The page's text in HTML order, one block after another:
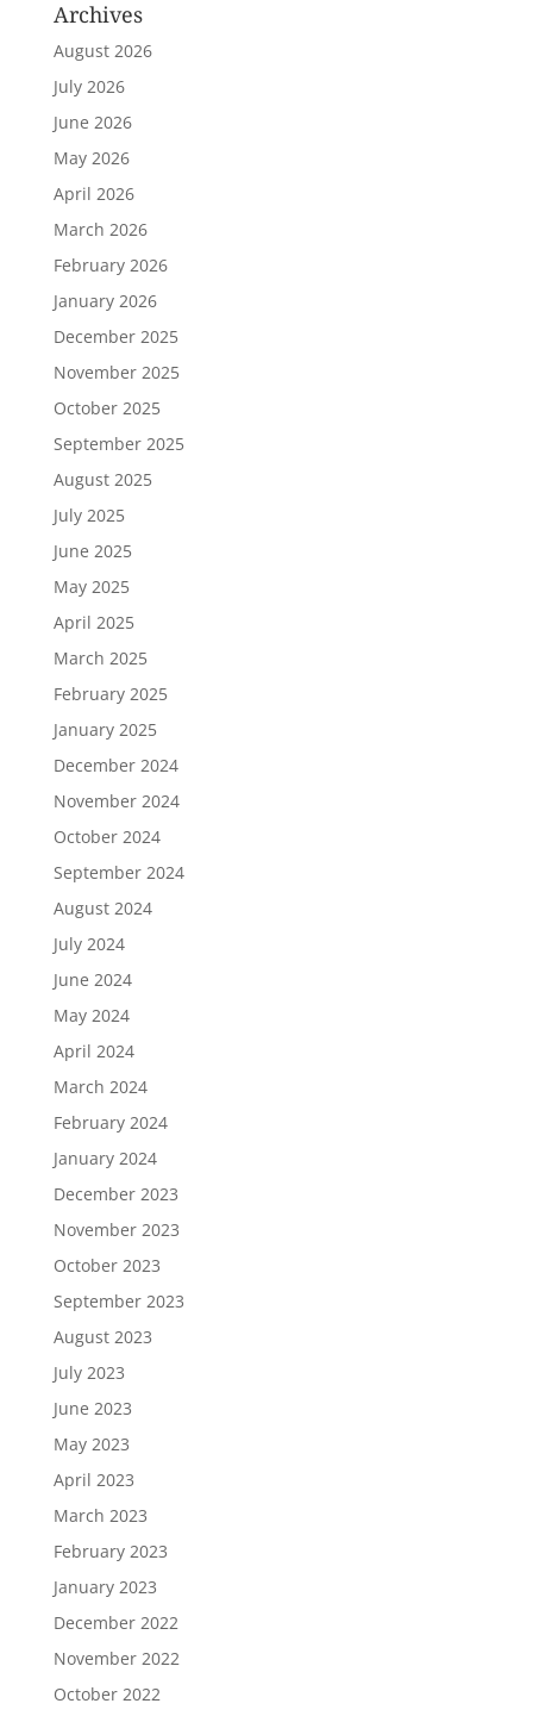
Archives
August 2026
July 2026
June 2026
May 2026
April 2026
March 2026
February 2026
January 2026
December 2025
November 2025
October 2025
September 2025
August 2025
July 2025
June 2025
May 2025
April 2025
March 2025
February 2025
January 2025
December 2024
November 2024
October 2024
September 2024
August 2024
July 2024
June 2024
May 2024
April 2024
March 2024
February 2024
January 2024
December 2023
November 2023
October 2023
September 2023
August 2023
July 2023
June 2023
May 2023
April 2023
March 2023
February 2023
January 2023
December 2022
November 2022
October 2022